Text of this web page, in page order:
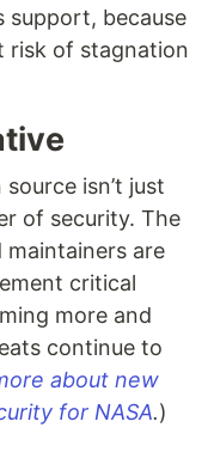
support, because
risk of stagnation
isn’t just
of security. The
are
critical
more and
continue to
about new
for NASA.)